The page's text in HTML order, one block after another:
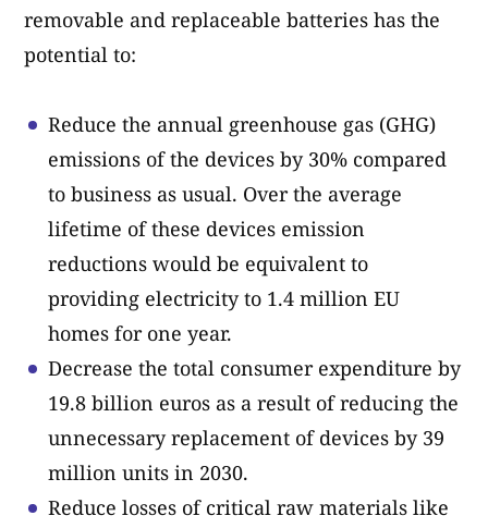
removable and replaceable batteries has the
potential to:
Reduce the annual greenhouse gas (GHG)
emissions of the devices by 30% compared
to business as usual. Over the average
lifetime of these devices emission
reductions would be equivalent to
providing electricity to 1.4 million EU
homes for one year.
Decrease the total consumer expenditure by
19.8 billion euros as a result of reducing the
unnecessary replacement of devices by 39
million units in 2030.
Reduce losses of critical raw materials like